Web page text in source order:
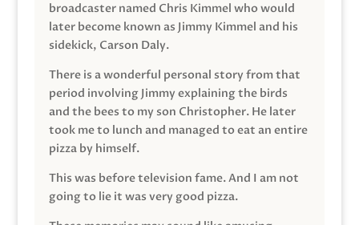
broadcaster named Chris Kimmel who would
later become known as Jimmy Kimmel and his
sidekick, Carson Daly.
There is a wonderful personal story from that
period involving Jimmy explaining the birds
and the bees to my son Christopher. He later
took me to lunch and managed to eat an entire
pizza by himself.
This was before television fame. And I am not
going to lie it was very good pizza.